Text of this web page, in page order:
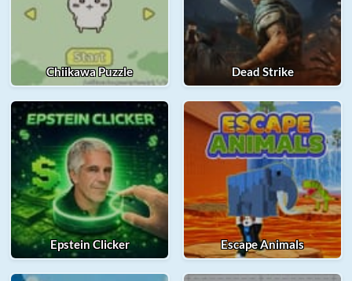
Chiikawa Puzzle Dead Strike
Epstein Clicker Escape Animals